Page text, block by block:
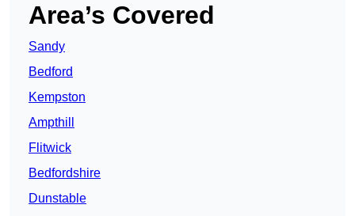
Area’s Covered
Sandy
Bedford
Kempston
Ampthill
Flitwick
Bedfordshire
Dunstable